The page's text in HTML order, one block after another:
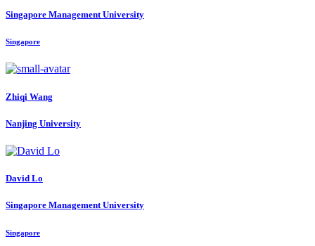
Singapore Management University
Singapore
Zhiqi Wang
Nanjing University
David Lo
Singapore Management University
Singapore